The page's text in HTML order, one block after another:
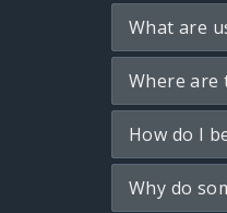
What are
Where are
How do I
Why do